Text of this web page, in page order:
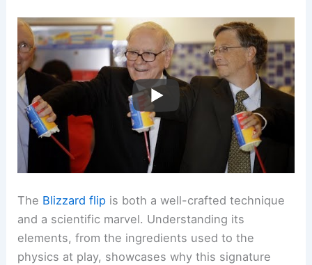
The Blizzard flip is both a well-crafted technique
and a scientific marvel. Understanding its
elements, from the ingredients used to the
physics at play, showcases why this signature